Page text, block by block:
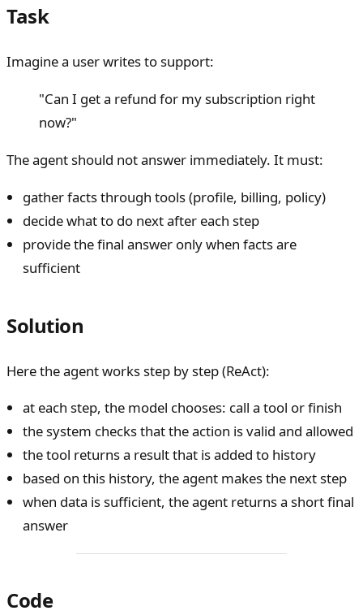
Task
Imagine a user writes to support:
"Can I get a refund for my subscription right
now?"
The agent should not answer immediately. It must:
gather facts through tools (profile, billing, policy)
decide what to do next after each step
provide the final answer only when facts are
sufficient
Solution
Here the agent works step by step (ReAct):
at each step, the model chooses: call a tool or finish
the system checks that the action is valid and allowed
the tool returns a result that is added to history
based on this history, the agent makes the next step
when data is sufficient, the agent returns a short final
answer
Code